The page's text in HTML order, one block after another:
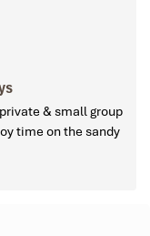
& small group
time on the sandy